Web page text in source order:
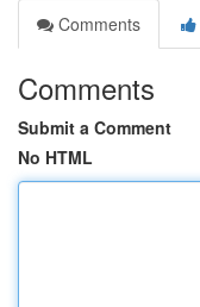
Comments
Comments
Submit a Comment
No HTML